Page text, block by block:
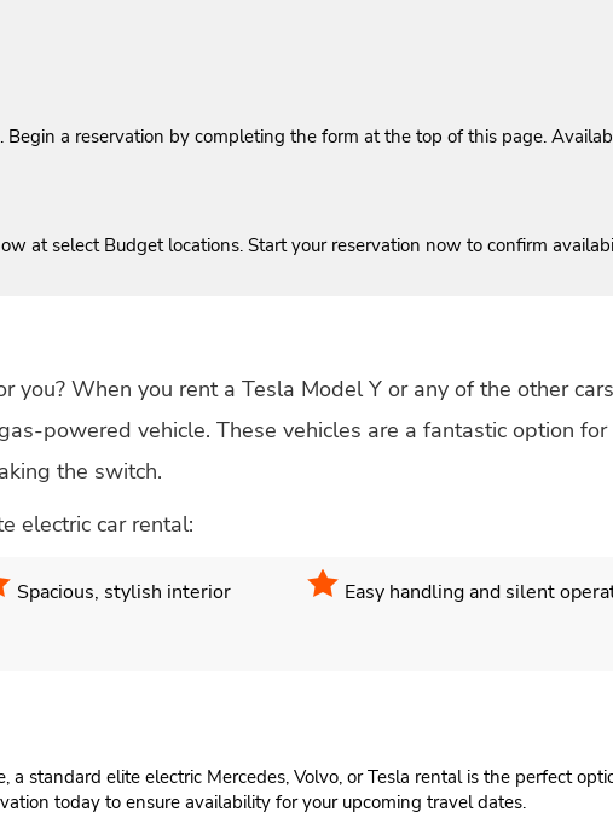
a reservation by completing the form at the top of this page.
at select Budget locations. Start your reservation now to confirm
When you rent a Tesla Model Y or any of the other
powered vehicle. These vehicles are a fantastic option
the switch.
electric car rental:
Spacious, stylish interior
Easy handling and silent
standard elite electric Mercedes, Volvo, or Tesla rental is the perfect
today to ensure availability for your upcoming travel dates.